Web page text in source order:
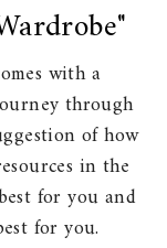
with a
through
of how
in the
for you and
for you.